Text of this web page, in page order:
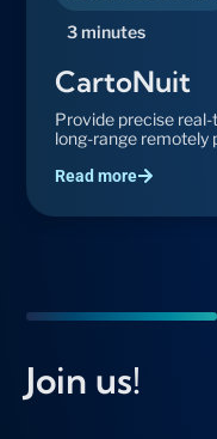
3 minutes
CartoNuit
Provide precise
long-range remotely
Read more
Join us!